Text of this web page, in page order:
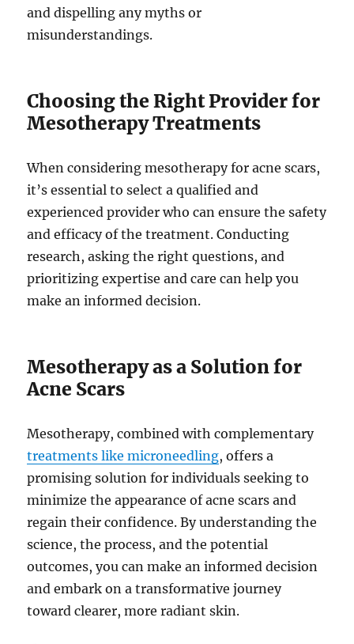
and dispelling any myths or
misunderstandings.
Choosing the Right Provider for
Mesotherapy Treatments
When considering mesotherapy for acne scars,
it’s essential to select a qualified and
experienced provider who can ensure the safety
and efficacy of the treatment. Conducting
research, asking the right questions, and
prioritizing expertise and care can help you
make an informed decision.
Mesotherapy as a Solution for
Acne Scars
Mesotherapy, combined with complementary
treatments like microneedling, offers a
promising solution for individuals seeking to
minimize the appearance of acne scars and
regain their confidence. By understanding the
science, the process, and the potential
outcomes, you can make an informed decision
and embark on a transformative journey
toward clearer, more radiant skin.